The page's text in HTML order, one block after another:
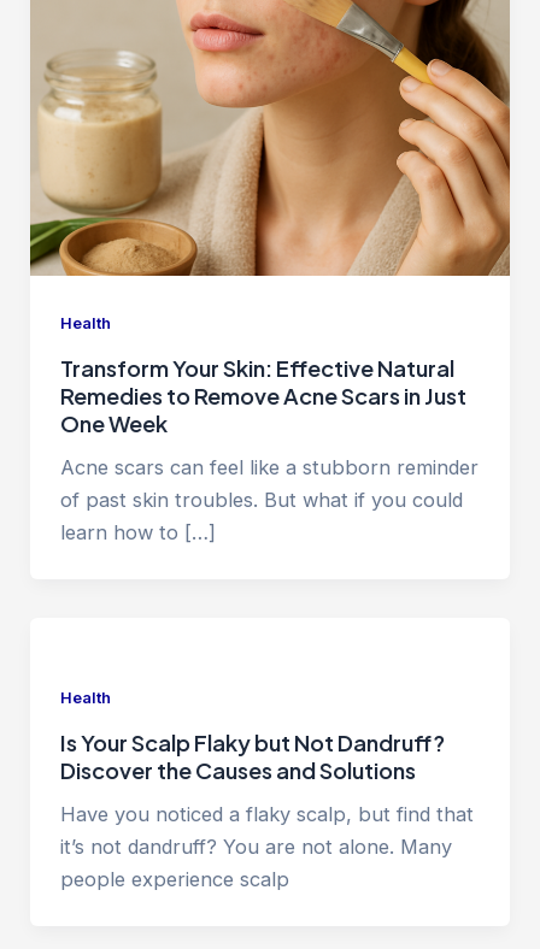
Health
Transform Your Skin: Effective Natural
Remedies to Remove Acne Scars in Just
One Week
Acne scars can feel like a stubborn reminder
of past skin troubles. But what if you could
learn how to […]
Health
Is Your Scalp Flaky but Not Dandruff?
Discover the Causes and Solutions
Have you noticed a flaky scalp, but find that
it’s not dandruff? You are not alone. Many
people experience scalp